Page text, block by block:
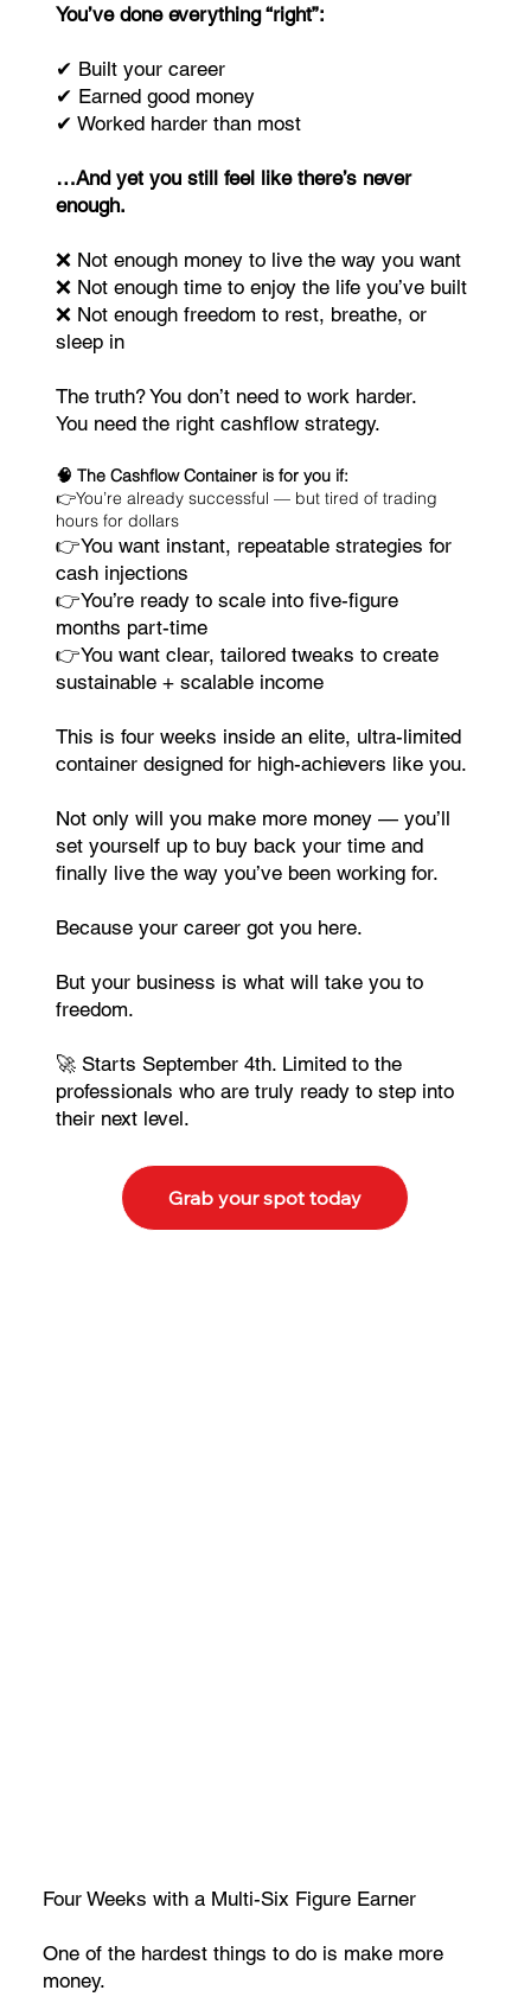
You’ve done everything “right”:
✔ Built your career
✔ Earned good money
✔ Worked harder than most
…And yet you still feel like there’s never
enough.
❌ Not enough money to live the way you want
❌ Not enough time to enjoy the life you’ve built
❌ Not enough freedom to rest, breathe, or
sleep in
The truth? You don’t need to work harder.
You need the right cashflow strategy.
🧠 The Cashflow Container is for you if:
👉You’re already successful — but tired of trading
hours for dollars
👉You want instant, repeatable strategies for
cash injections
👉You’re ready to scale into five-figure
months part-time
👉You want clear, tailored tweaks to create
sustainable + scalable income
This is four weeks inside an elite, ultra-limited
container designed for high-achievers like you.
Not only will you make more money — you’ll
set yourself up to buy back your time and
finally live the way you’ve been working for.
Because your career got you here.
But your business is what will take you to
freedom.
🚀 Starts September 4th. Limited to the
professionals who are truly ready to step into
their next level.
Four Weeks with a Multi-Six Figure Earner
One of the hardest things to do is make more
money.